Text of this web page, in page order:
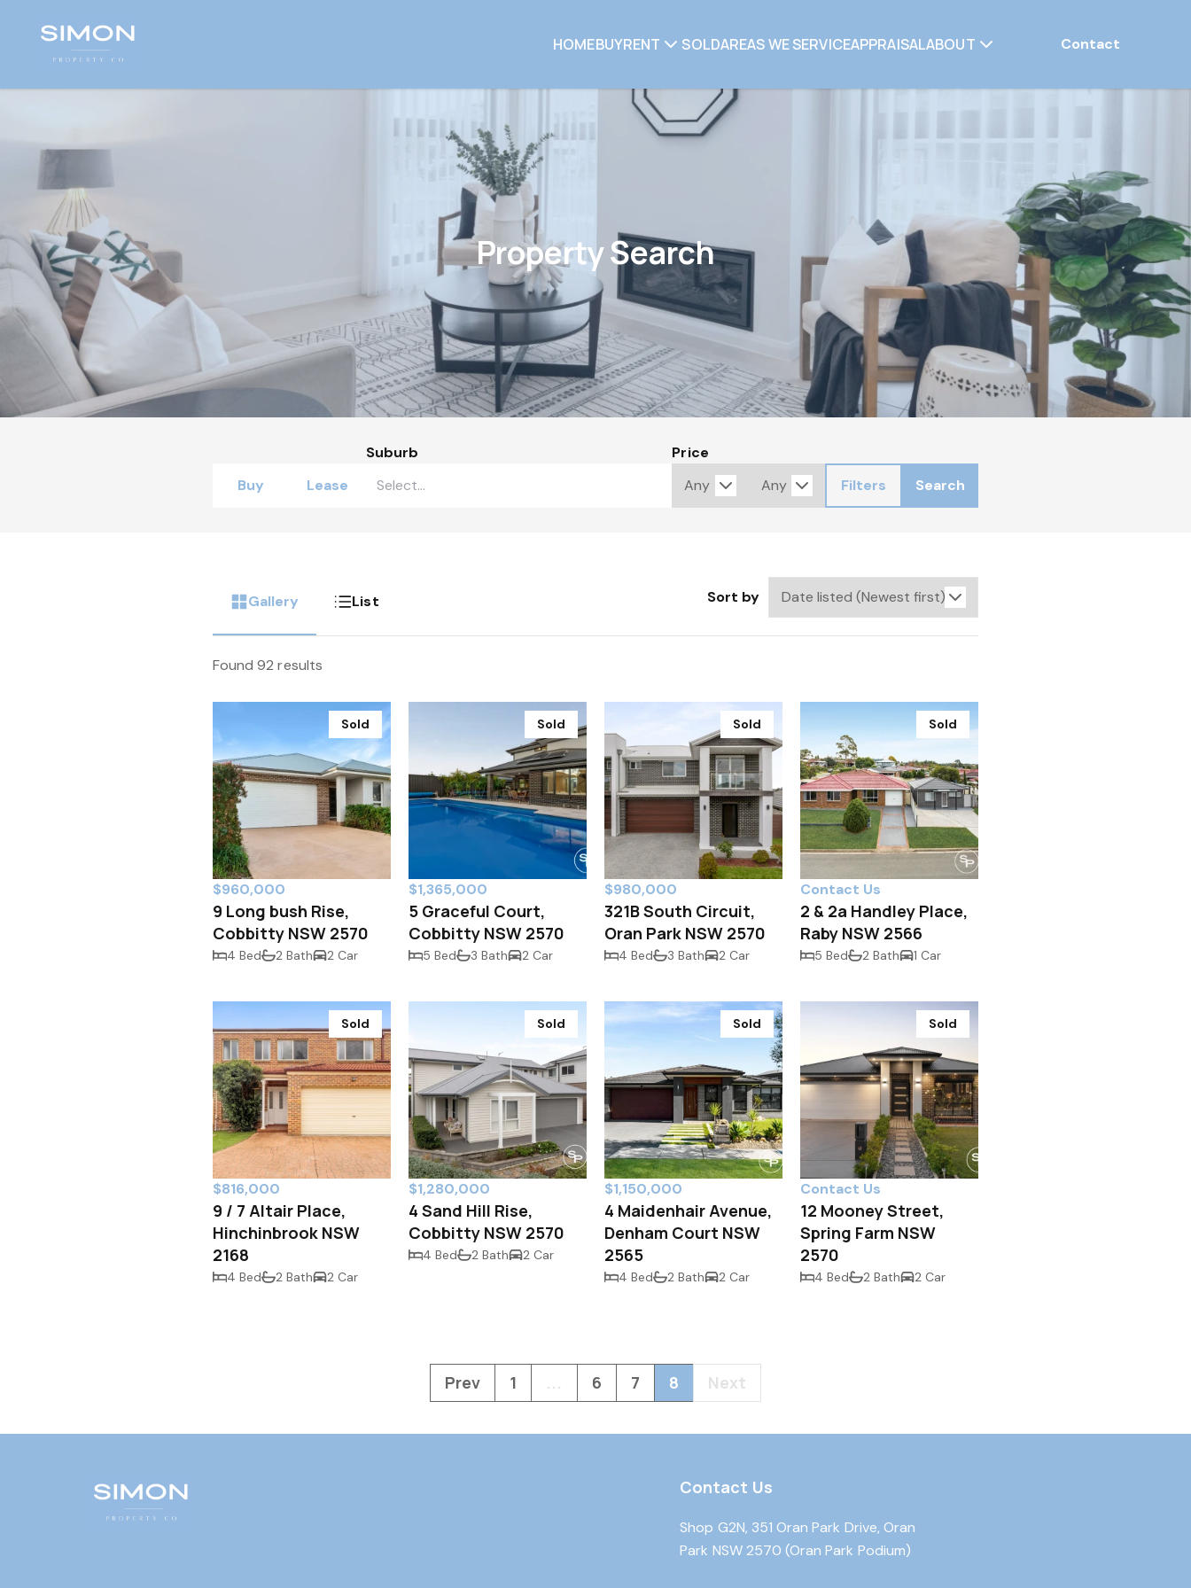
HOMEBUYRENT SOLDAREAS WE SERVICEAPPRAISALABOUT Contact
Property Search
Buy Lease
Suburb
Price
Filters
Search
Gallery List Sort by
Found 92 results
Sold
$960,000
9 Long bush Rise,
Cobbitty NSW 2570
4 Bed 2 Bath 2 Car
Sold
$1,365,000
5 Graceful Court,
Cobbitty NSW 2570
5 Bed 3 Bath 2 Car
Sold
$980,000
321B South Circuit,
Oran Park NSW 2570
4 Bed 3 Bath 2 Car
Sold
Contact Us
2 & 2a Handley Place,
Raby NSW 2566
5 Bed 2 Bath 1 Car
Sold
$816,000
9 / 7 Altair Place,
Hinchinbrook NSW
2168
4 Bed 2 Bath 2 Car
Sold
$1,280,000
4 Sand Hill Rise,
Cobbitty NSW 2570
4 Bed 2 Bath 2 Car
Sold
$1,150,000
4 Maidenhair Avenue,
Denham Court NSW
2565
4 Bed 2 Bath 2 Car
Sold
Contact Us
12 Mooney Street,
Spring Farm NSW
2570
4 Bed 2 Bath 2 Car
Prev 1 ... 6 7 8 Next
Contact Us
Shop G2N, 351 Oran Park Drive, Oran
Park NSW 2570 (Oran Park Podium)